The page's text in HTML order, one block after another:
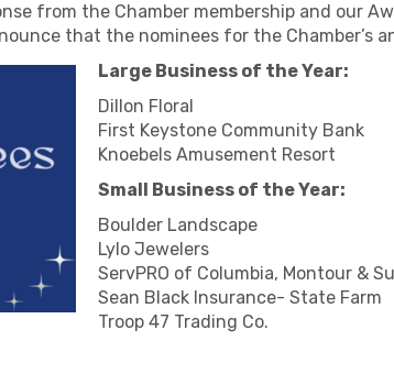
from the Chamber membership and our
that the nominees for the Chamber’s
Large Business of the Year:
Dillon Floral
First Keystone Community Bank
Knoebels Amusement Resort
Small Business of the Year:
Boulder Landscape
Lylo Jewelers
ServPRO of Columbia, Montour &
Sean Black Insurance- State Farm
Troop 47 Trading Co.